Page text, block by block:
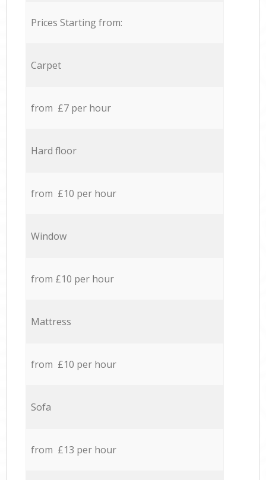
Prices Starting from:
Carpet
from £7 per hour
Hard floor
from £10 per hour
Window
from £10 per hour
Mattress
from £10 per hour
Sofa
from £13 per hour